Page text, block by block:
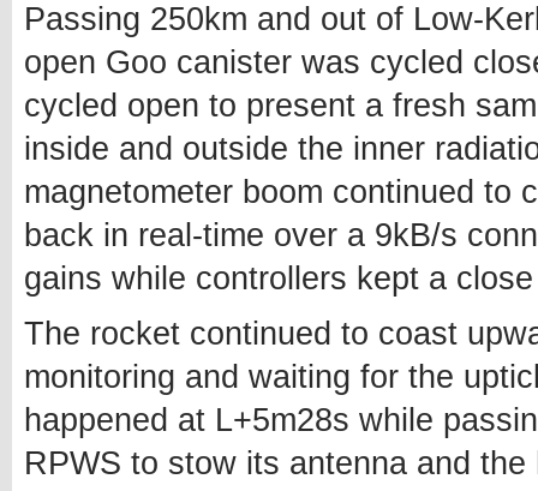
Passing 250km and out of Low-
open Goo canister was cycled
cycled open to present a fresh
inside and outside the inner
magnetometer boom continued to
back in real-time over a 9kB/s
gains while controllers kept a
The rocket continued to coast
monitoring and waiting for the
happened at L+5m28s while
RPWS to stow its antenna and